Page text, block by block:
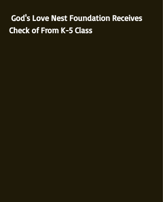
God's Love Nest Foundation Receives
Check of From K-5 Class